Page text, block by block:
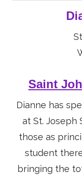
Saint
Dianne has
at St. Joseph
those as
student
bringing the